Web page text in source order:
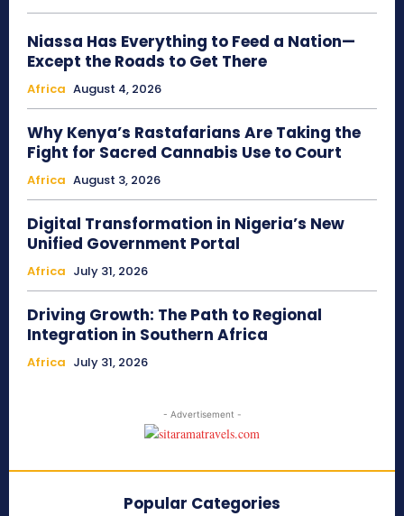
Niassa Has Everything to Feed a Nation—
Except the Roads to Get There
Africa August 4, 2026
Why Kenya’s Rastafarians Are Taking the
Fight for Sacred Cannabis Use to Court
Africa August 3, 2026
Digital Transformation in Nigeria’s New
Unified Government Portal
Africa July 31, 2026
Driving Growth: The Path to Regional
Integration in Southern Africa
Africa July 31, 2026
- Advertisement -
Popular Categories